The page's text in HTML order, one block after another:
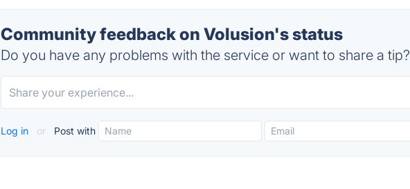
Community feedback on Volusion's status
Do you have any problems with the service or want to share a tip?
Log in or Post with